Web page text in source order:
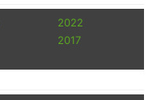
2022
2017